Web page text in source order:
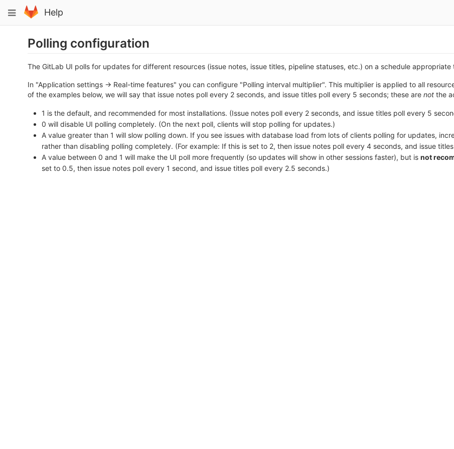
to
content
Toggle
navigation
Help
Polling configuration
The GitLab UI polls for updates for different resources (issue notes, issue titles, pipeline statuses, etc.) on a schedule appropriate
In "Application settings -> Real-time features" you can configure "Polling interval multiplier". This multiplier is applied to all
of the examples below, we will say that issue notes poll every 2 seconds, and issue titles poll every 5 seconds; these are not the
1 is the default, and recommended for most installations. (Issue notes poll every 2 seconds, and issue titles poll every 5
0 will disable UI polling completely. (On the next poll, clients will stop polling for updates.)
A value greater than 1 will slow polling down. If you see issues with database load from lots of clients polling for updates,
rather than disabling polling completely. (For example: If this is set to 2, then issue notes poll every 4 seconds, and issue
A value between 0 and 1 will make the UI poll more frequently (so updates will show in other sessions faster), but is not
set to 0.5, then issue notes poll every 1 second, and issue titles poll every 2.5 seconds.)